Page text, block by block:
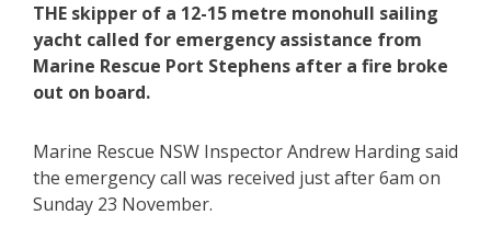
THE skipper of a 12-15 metre monohull sailing
yacht called for emergency assistance from
Marine Rescue Port Stephens after a fire broke
out on board.
Marine Rescue NSW Inspector Andrew Harding said
the emergency call was received just after 6am on
Sunday 23 November.